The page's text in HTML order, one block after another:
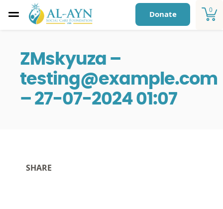
0
Donate
ZMskyuza –
testing@example.com
– 27-07-2024 01:07
SHARE